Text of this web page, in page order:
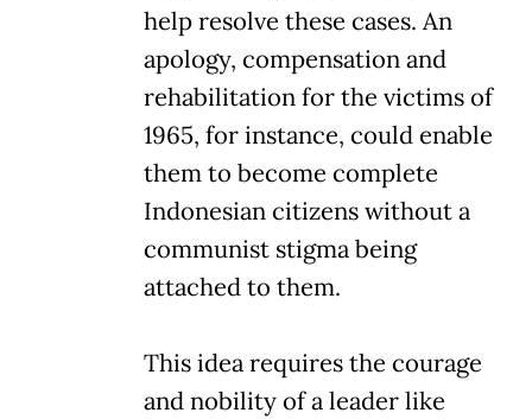
help resolve these cases. An
apology, compensation and
rehabilitation for the victims of
1965, for instance, could enable
them to become complete
Indonesian citizens without a
communist stigma being
attached to them.
This idea requires the courage
and nobility of a leader like